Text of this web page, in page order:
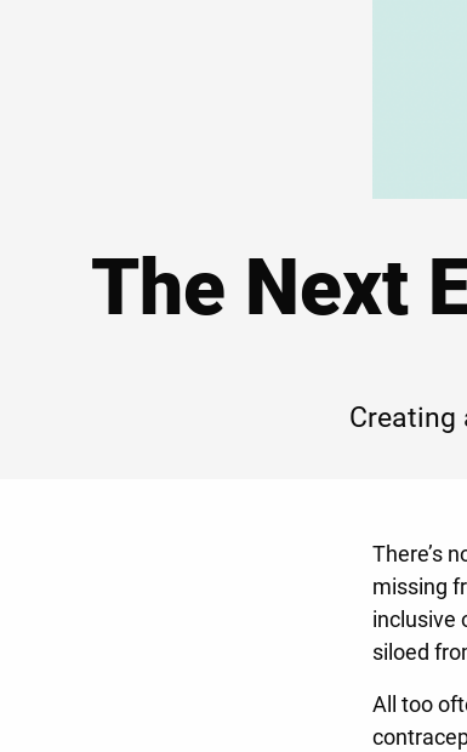
The Next
Creating
There’s
missing
inclusive
siloed
All too